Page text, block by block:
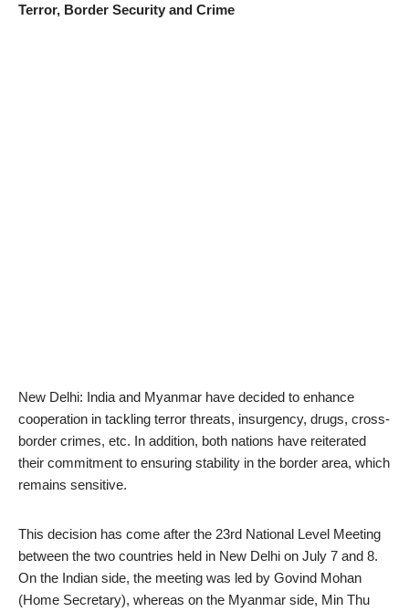
Terror, Border Security and Crime
New Delhi: India and Myanmar have decided to enhance
cooperation in tackling terror threats, insurgency, drugs, cross-
border crimes, etc. In addition, both nations have reiterated
their commitment to ensuring stability in the border area, which
remains sensitive.
This decision has come after the 23rd National Level Meeting
between the two countries held in New Delhi on July 7 and 8.
On the Indian side, the meeting was led by Govind Mohan
(Home Secretary), whereas on the Myanmar side, Min Thu